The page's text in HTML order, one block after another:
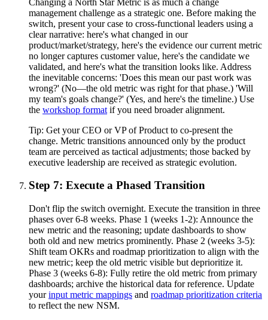
management challenge as a strategic one. Before making the
switch, present your case to cross-functional leaders using a
clear narrative: here's what changed in our
product/market/strategy, here's the evidence our current metric
no longer captures customer value, here's the candidate we
validated, and here's what the transition looks like. Address
the inevitable concerns: 'Does this mean our past work was
wrong?' (No—the old metric was right for that phase.) 'Will
my team's goals change?' (Yes, and here's the timeline.) Use
the workshop format if you need broader alignment.
Tip: Get your CEO or VP of Product to co-present the
change. Metric transitions announced only by the product
team are perceived as tactical adjustments; those backed by
executive leadership are received as strategic evolution.
Step 7: Execute a Phased Transition
Don't flip the switch overnight. Execute the transition in three
phases over 6-8 weeks. Phase 1 (weeks 1-2): Announce the
new metric and the reasoning; update dashboards to show
both old and new metrics prominently. Phase 2 (weeks 3-5):
Shift team OKRs and roadmap prioritization to align with the
new metric; keep the old metric visible but deprioritize it.
Phase 3 (weeks 6-8): Fully retire the old metric from primary
dashboards; archive the historical data for reference. Update
yourinput metric mappings and roadmap prioritization criteria
to reflect the new NSM.